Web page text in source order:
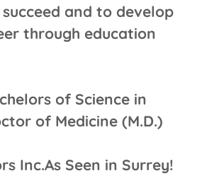
and to develop
through education
of Science in
of Medicine (M.D.)
Inc.As Seen in Surrey!